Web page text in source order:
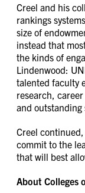
Creel and his
rankings
size of
instead that
the kinds of
Lindenwood:
talented faculty
research,
and outstanding
Creel
commit to the
that will best
About Colleges